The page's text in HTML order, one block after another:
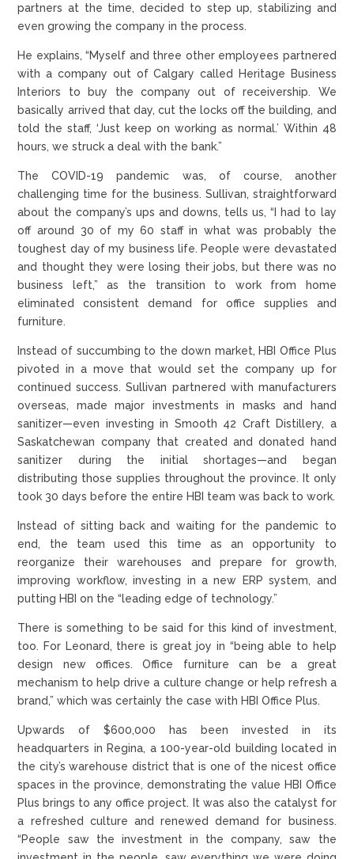
partners at the time, decided to step up, stabilizing and
even growing the company in the process.
He explains, “Myself and three other employees partnered
with a company out of Calgary called Heritage Business
Interiors to buy the company out of receivership. We
basically arrived that day, cut the locks off the building, and
told the staff, ‘Just keep on working as normal.’ Within 48
hours, we struck a deal with the bank.”
The COVID-19 pandemic was, of course, another
challenging time for the business. Sullivan, straightforward
about the company’s ups and downs, tells us, “I had to lay
off around 30 of my 60 staff in what was probably the
toughest day of my business life. People were devastated
and thought they were losing their jobs, but there was no
business left,” as the transition to work from home
eliminated consistent demand for office supplies and
furniture.
Instead of succumbing to the down market, HBI Office Plus
pivoted in a move that would set the company up for
continued success. Sullivan partnered with manufacturers
overseas, made major investments in masks and hand
sanitizer—even investing in Smooth 42 Craft Distillery, a
Saskatchewan company that created and donated hand
sanitizer during the initial shortages—and began
distributing those supplies throughout the province. It only
took 30 days before the entire HBI team was back to work.
Instead of sitting back and waiting for the pandemic to
end, the team used this time as an opportunity to
reorganize their warehouses and prepare for growth,
improving workflow, investing in a new ERP system, and
putting HBI on the “leading edge of technology.”
There is something to be said for this kind of investment,
too. For Leonard, there is great joy in “being able to help
design new offices. Office furniture can be a great
mechanism to help drive a culture change or help refresh a
brand,” which was certainly the case with HBI Office Plus.
Upwards of $600,000 has been invested in its
headquarters in Regina, a 100-year-old building located in
the city’s warehouse district that is one of the nicest office
spaces in the province, demonstrating the value HBI Office
Plus brings to any office project. It was also the catalyst for
a refreshed culture and renewed demand for business.
“People saw the investment in the company, saw the